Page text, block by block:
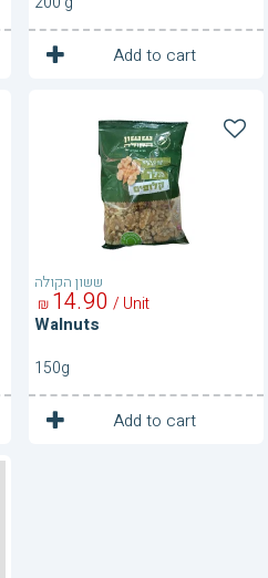
Add to cart
1 Unit
ששון הקולה
Walnuts
90
14
₪ / Unit
150g
Add to cart
1 Unit